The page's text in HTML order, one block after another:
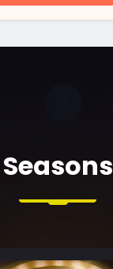
Seasons